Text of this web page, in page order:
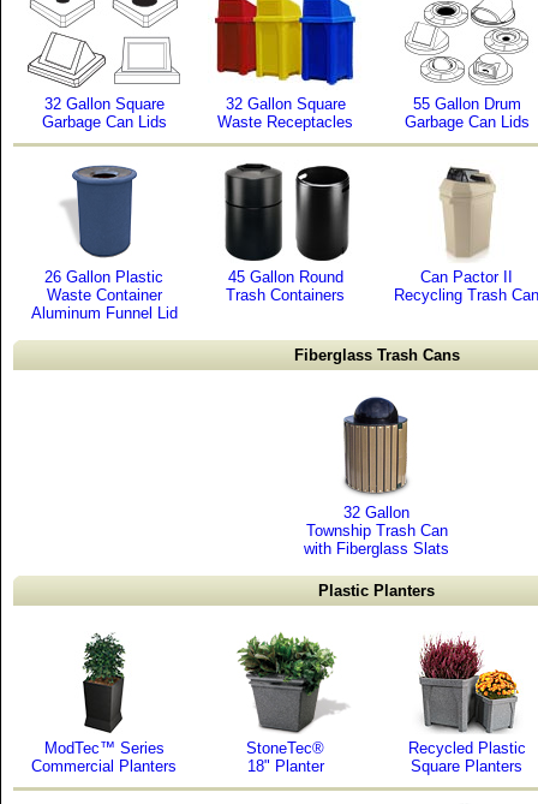
32 Gallon Square
Garbage Can Lids
32 Gallon Square
Waste Receptacles
55 Gallon Drum
Garbage Can Lids
26 Gallon Plastic
Waste Container
Aluminum Funnel Lid
45 Gallon Round
Trash Containers
Can Pactor II
Recycling Trash Can
Fiberglass Trash Cans
32 Gallon
Township Trash Can
with Fiberglass Slats
Plastic Planters
ModTec™ Series
Commercial Planters
StoneTec®
18" Planter
Recycled Plastic
Square Planters